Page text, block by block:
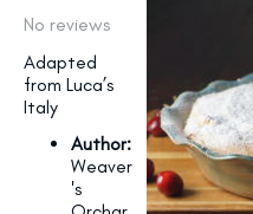
No reviews
Adapted
from Luca’s
Italy
Author:
Weaver
's